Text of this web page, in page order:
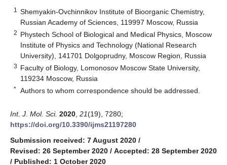
1
Shemyakin-Ovchinnikov Institute of Bioorganic Chemistry,
Russian Academy of Sciences, 119997 Moscow, Russia
2 Phystech School of Biological and Medical Physics, Moscow
Institute of Physics and Technology (National Research
University), 141701 Dolgoprudny, Moscow Region, Russia
3 Faculty of Biology, Lomonosov Moscow State University,
119234 Moscow, Russia
* Authors to whom correspondence should be addressed.
Int. J. Mol. Sci. 2020 21(19), 7280;
https://doi.org/10.3390/ijms21197280
Submission received: 7 August 2020 /
Revised: 26 September 2020 / Accepted: 28 September 2020
/ Published: 1 October 2020